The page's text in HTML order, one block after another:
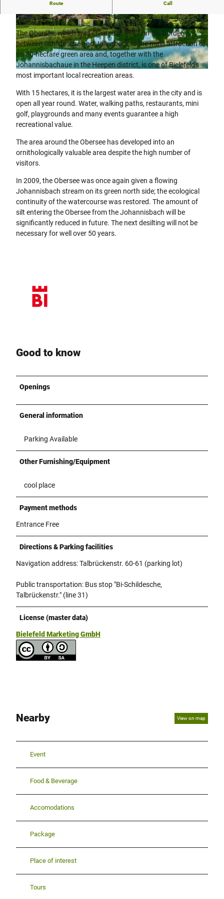
© Teutoburger Wald Tourismus, D. Ketz | CC-BY-SA
© Teutoburger Wald Tourismus, D. Ketz |
CC-BY-SA
© Teutoburger Wald Tourismus, D. Ketz
Route Call
The Obersee, which was created in 1982 on the border
between Schildesche and Jöllenbeck, is the main attraction of
an 80-hectare green area and, together with the
Johannisbachaue in the Heepen district, is one of Bielefeld's
most important local recreation areas.
With 15 hectares, it is the largest water area in the city and is
open all year round. Water, walking paths, restaurants, mini
golf, playgrounds and many events guarantee a high
recreational value.
The area around the Obersee has developed into an
ornithologically valuable area despite the high number of
visitors.
In 2009, the Obersee was once again given a flowing
Johannisbach stream on its green north side; the ecological
continuity of the watercourse was restored. The amount of
silt entering the Obersee from the Johannisbach will be
significantly reduced in future. The next desilting will not be
necessary for well over 50 years.
Good to know
Openings
General information
Parking Available
Other Furnishing/Equipment
cool place
Payment methods
Entrance Free
Directions & Parking facilities
Navigation address: Talbrückenstr. 60-61 (parking lot)
Public transportation: Bus stop "Bi-Schildesche,
Talbrückenstr." (line 31)
License (master data)
Bielefeld Marketing GmbH
Nearby View on map
Event
Food & Beverage
Accomodations
Package
Place of interest
Tours